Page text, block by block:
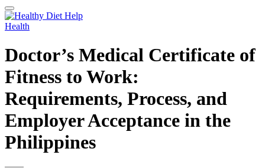
Health
Doctor’s Medical Certificate of
Fitness to Work:
Requirements, Process, and
Employer Acceptance in the
Philippines